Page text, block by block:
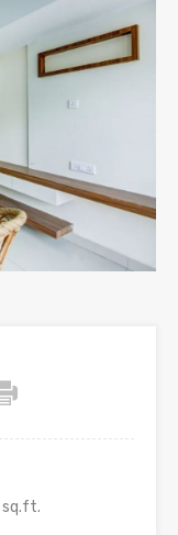
sq.ft.